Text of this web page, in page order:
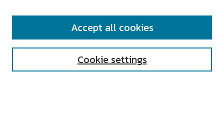
SEARCH
Cookie settings
Accept all cookies